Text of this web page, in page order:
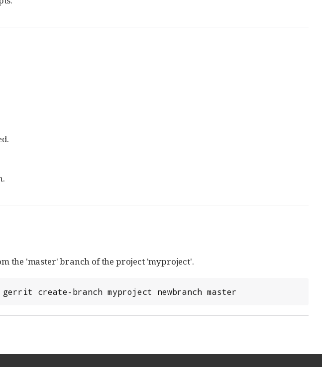
the 'master' branch of the project 'myproject'.
create-branch myproject newbranch master